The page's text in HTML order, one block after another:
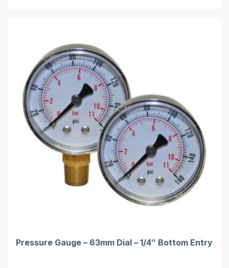
Pressure Gauge – 63mm Dial – 1/4″ Bottom Entry